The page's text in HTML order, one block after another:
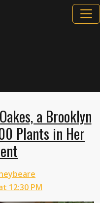
a Brooklyn
Plants in Her
12:30 PM